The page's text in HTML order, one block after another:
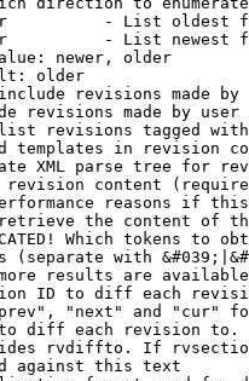
- List oldest
- List newest
newer, older
older
revisions made by
revisions made by user
revisions tagged
templates in revision
XML parse tree for
content
reasons if
the content of
Which tokens to
(separate with
results are
ID to diff each
"next" and "cur"
diff each revision
rvdiffto. If
against this text